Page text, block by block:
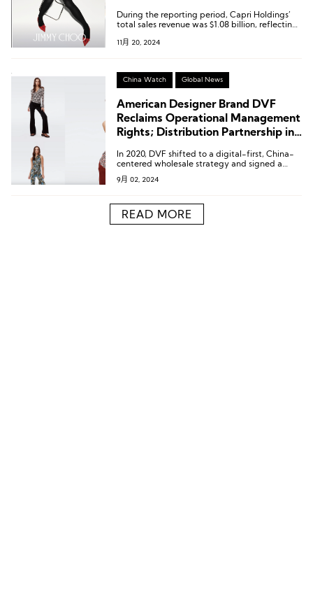
During the reporting period, Capri Holdings’
total sales revenue was $1.08 billion, reflecting
at both reported and constant currency rates.
11月 20, 2024
China Watch Global News
American Designer Brand DVF
Reclaims Operational Management
Rights; Distribution Partnership in
In 2020, DVF shifted to a digital-first, China-
centered wholesale strategy and signed a
global business licensing agreement with
Glamel, entrusting them with the
sales.
9月 02, 2024
READ MORE